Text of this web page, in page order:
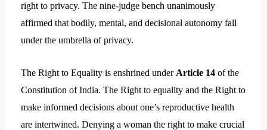
right to privacy. The nine-judge bench unanimously
affirmed that bodily, mental, and decisional autonomy fall
under the umbrella of privacy.
The Right to Equality is enshrined under Article 14of the
Constitution of India. The Right to equality and the Right to
make informed decisions about one’s reproductive health
are intertwined. Denying a woman the right to make crucial